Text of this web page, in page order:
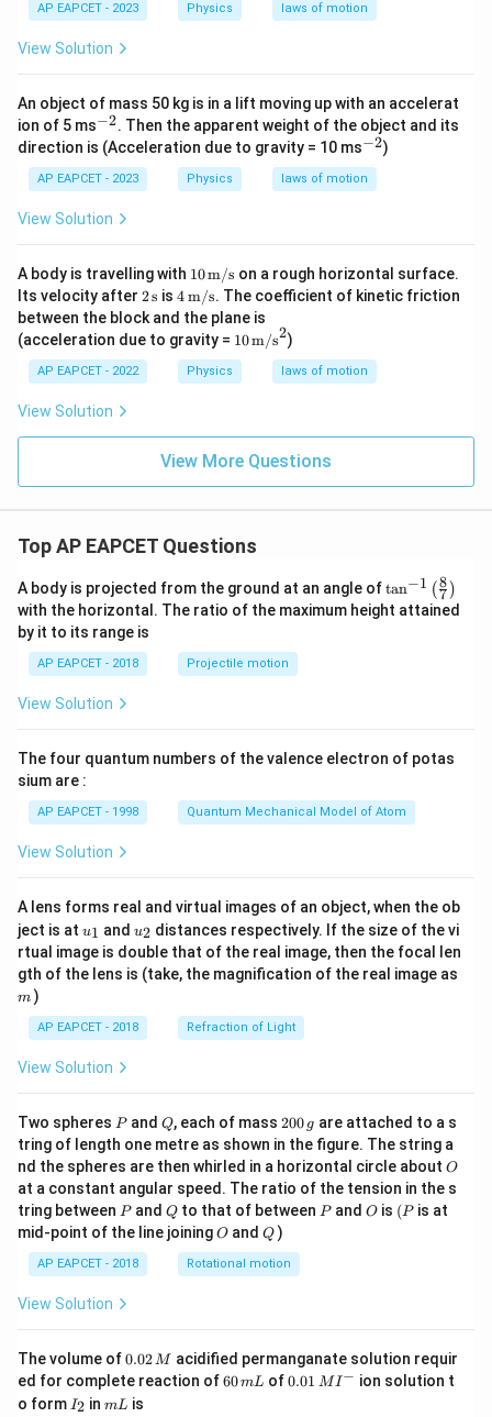
AP EAPCET - 2023 Physics laws of motion
View Solution
An object of mass 50 kg is in a lift moving up with an accelerat
ion of 5 ms^
{-
2}
−2. Then the apparent weight of the object and its
direction is (Acceleration due to gravity = 10 ms^
2}
−2)
AP EAPCET - 2023 Physics laws of motion
View Solution
A body is travelling with 10\,
\tex
t
{m/
s}
10m/s on a rough horizontal surface.
Its velocity after 2\,
\te
xt
{s}
2s is4\,
\tex
t
{m/
s}
4m/s. The coefficient of kinetic friction
between the block and the plane is
(acceleration due to gravity = 10\,
{m/
10m/s2)
AP EAPCET - 2022 Physics laws of motion
View Solution
View More Questions
Top AP EAPCET Questions
A body is projected from the ground at an angle of\ta
n^
{-
\ri
tan−1 (7
8 )
with the horizontal. The ratio of the maximum height attained
by it to its range is
AP EAPCET - 2018 Projectile motion
View Solution
The four quantum numbers of the valence electron of potas
sium are :
AP EAPCET - 1998 Quantum Mechanical Model of Atom
View Solution
A lens forms real and virtual images of an object, when the ob
ject is at u_
{1}
u1 and u_
{2}
u2 distances respectively. If the size of the vi
rtual image is double that of the real image, then the focal len
gth of the lens is (take, the magnification of the real image as
m )
AP EAPCET - 2018 Refraction of Light
View Solution
Two spheres P
Pand Q
Q, each of mass 2
0
0
\,
g
200 g are attached to a s
tring of length one metre as shown in the figure. The string a
nd the spheres are then whirled in a horizontal circle about O
O
at a constant angular speed. The ratio of the tension in the s
tring between P
Pand Q
Qto that of between P
Pand O
O is (P
(P is at
mid-point of the line joiningO
O andQ
Q )
AP EAPCET - 2018 Rotational motion
View Solution
The volume of0.
0
2
\,
0.02M acidified permanganate solution requir
ed for complete reaction of6
60mL of0.0
0.01 MI− ion solution t
o form I
I2 inm
mL is